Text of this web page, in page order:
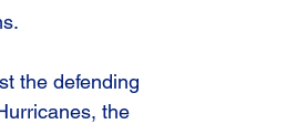
the defending
the